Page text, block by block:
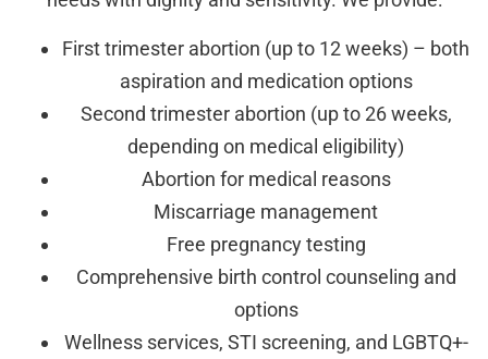
First trimester abortion (up to 12 weeks) – both
aspiration and medication options
Second trimester abortion (up to 26 weeks,
depending on medical eligibility)
Abortion for medical reasons
Miscarriage management
Free pregnancy testing
Comprehensive birth control counseling and
options
Wellness services, STI screening, and LGBTQ+-